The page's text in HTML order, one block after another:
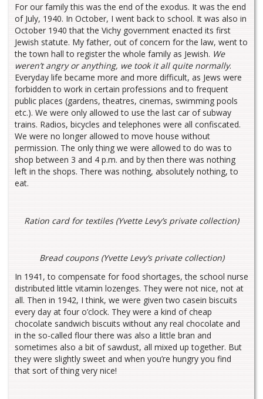
For our family this was the end of the exodus. It was the end
of July, 1940. In October, I went back to school. It was also in
October 1940 that the Vichy government enacted its first
Jewish statute. My father, out of concern for the law, went to
the town hall to register the whole family as Jewish. We
weren’t angry or anything, we took it all quite normally.
Everyday life became more and more difficult, as Jews were
forbidden to work in certain professions and to frequent
public places (gardens, theatres, cinemas, swimming pools
etc.). We were only allowed to use the last car of subway
trains. Radios, bicycles and telephones were all confiscated.
We were no longer allowed to move house without
permission. The only thing we were allowed to do was to
shop between 3 and 4 p.m. and by then there was nothing
left in the shops. There was nothing, absolutely nothing, to
eat.
Ration card for textiles (Yvette Levy’s private collection)
Bread coupons (Yvette Levy’s private collection)
In 1941, to compensate for food shortages, the school nurse
distributed little vitamin lozenges. They were not nice, not at
all. Then in 1942, I think, we were given two casein biscuits
every day at four o’clock. They were a kind of cheap
chocolate sandwich biscuits without any real chocolate and
in the so-called flour there was also a little bran and
sometimes also a bit of sawdust, all mixed up together. But
they were slightly sweet and when you’re hungry you find
that sort of thing very nice!